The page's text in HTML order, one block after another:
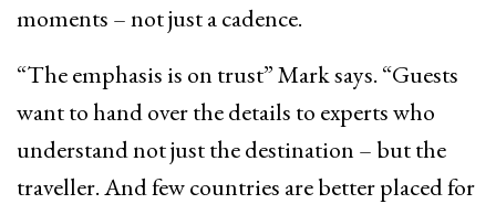
moments – not just a cadence.
“The emphasis is on trust” Mark says. “Guests
want to hand over the details to experts who
understand not just the destination – but the
traveller. And few countries are better placed for